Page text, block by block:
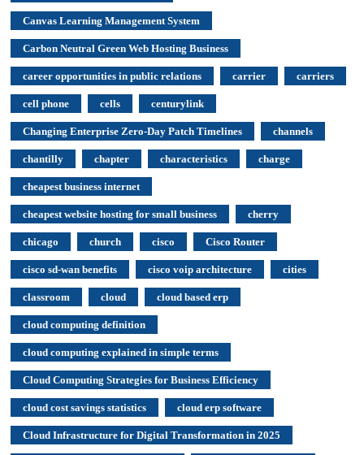
Canvas Learning Management System
Carbon Neutral Green Web Hosting Business
career opportunities in public relations carrier carriers
cell phone cells centurylink
Changing Enterprise Zero-Day Patch Timelines channels
chantilly chapter characteristics charge
cheapest business internet
cheapest website hosting for small business cherry
chicago church cisco Cisco Router
cisco sd-wan benefits cisco voip architecture cities
classroom cloud cloud based erp
cloud computing definition
cloud computing explained in simple terms
Cloud Computing Strategies for Business Efficiency
cloud cost savings statistics cloud erp software
Cloud Infrastructure for Digital Transformation in 2025